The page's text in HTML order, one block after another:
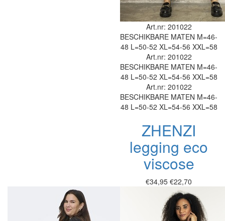
Art.nr: 201022
BESCHIKBARE MATEN M=46-
48 L=50-52 XL=54-56 XXL=58
Art.nr: 201022
BESCHIKBARE MATEN M=46-
48 L=50-52 XL=54-56 XXL=58
Art.nr: 201022
BESCHIKBARE MATEN M=46-
48 L=50-52 XL=54-56 XXL=58
ZHENZI
legging eco
viscose
€34,95 €22,70